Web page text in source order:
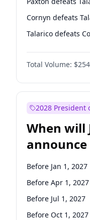
Cornyn defeats
Talarico defeats
Total Volume:
2028 President
When will
candidacy?
Before Jan 1, 2027
Before Apr 1, 2027
Before Jul 1, 2027
Before Oct 1, 2027